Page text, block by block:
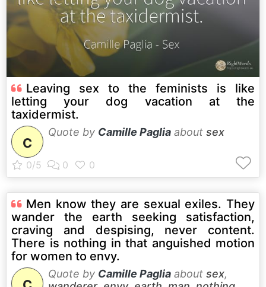
Leaving sex to the feminists is like
letting your dog vacation at the
taxidermist.
C
Quote by Camille Paglia about sex
Men know they are sexual exiles. They
wander the earth seeking satisfaction,
craving and despising, never content.
There is nothing in that anguished motion
for women to envy.
Quote by Camille Paglia about sex,